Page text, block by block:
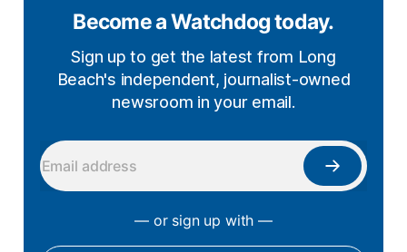
Become a Watchdog today.
Sign up to get the latest from Long
Beach's independent, journalist-owned
newsroom in your email.
— or sign up with —